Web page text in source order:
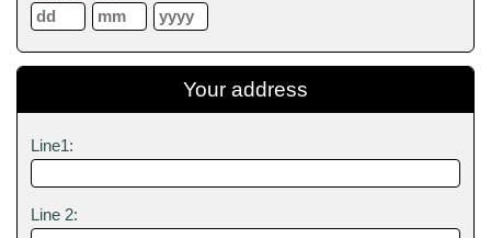
Your address
Line1:
Line 2: